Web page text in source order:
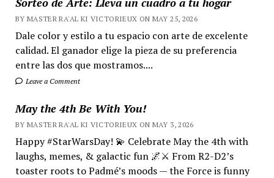
BY MASTER RA'AL KI VICTORIEUX ON MAY 25, 2026
Dale color y estilo a tu espacio con arte de excelente
calidad. El ganador elige la pieza de su preferencia
entre las dos que mostramos....
Leave a Comment
May the 4th Be With You!
BY MASTER RA'AL KI VICTORIEUX ON MAY 3, 2026
Happy #StarWarsDay! 💫 Celebrate May the 4th with
laughs, memes, & galactic fun 🌌⚔️ From R2-D2’s
toaster roots to Padmé’s moods — the Force is funny